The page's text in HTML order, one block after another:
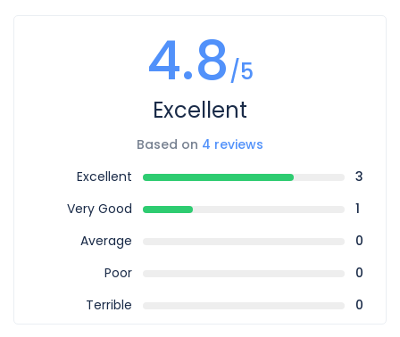
4.8/5
Excellent
Based on 4 reviews
Excellent
3
Very Good
1
Average
0
Poor
0
Terrible
0